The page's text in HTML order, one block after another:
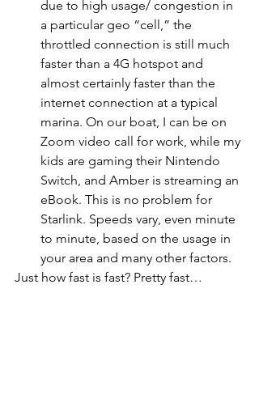
due to high usage/ congestion in
a particular geo “cell,” the
throttled connection is still much
faster than a 4G hotspot and
almost certainly faster than the
internet connection at a typical
marina. On our boat, I can be on
Zoom video call for work, while my
kids are gaming their Nintendo
Switch, and Amber is streaming an
eBook. This is no problem for
Starlink. Speeds vary, even minute
to minute, based on the usage in
your area and many other factors.
Just how fast is fast? Pretty fast…